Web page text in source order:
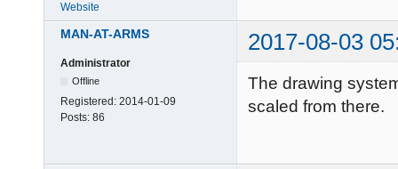
Website
MAN-AT-ARMS 2017-08-03
Administrator
Offline
Registered: 2014-01-09
Posts: 86
The drawing
scaled from there.